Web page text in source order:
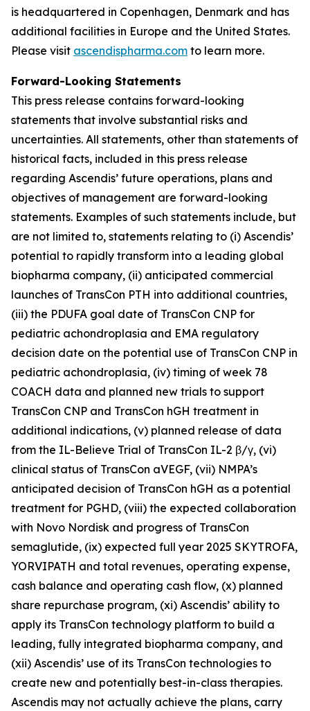
is headquartered in Copenhagen, Denmark and has
additional facilities in Europe and the United States.
Please visit ascendispharma.com to learn more.
Forward-Looking Statements
This press release contains forward-looking
statements that involve substantial risks and
uncertainties. All statements, other than statements of
historical facts, included in this press release
regarding Ascendis’ future operations, plans and
objectives of management are forward-looking
statements. Examples of such statements include, but
are not limited to, statements relating to (i) Ascendis’
potential to rapidly transform into a leading global
biopharma company, (ii) anticipated commercial
launches of TransCon PTH into additional countries,
(iii) the PDUFA goal date of TransCon CNP for
pediatric achondroplasia and EMA regulatory
decision date on the potential use of TransCon CNP in
pediatric achondroplasia, (iv) timing of week 78
COACH data and planned new trials to support
TransCon CNP and TransCon hGH treatment in
additional indications, (v) planned release of data
from the IL-Believe Trial of TransCon IL-2 β/γ, (vi)
clinical status of TransCon aVEGF, (vii) NMPA’s
anticipated decision of TransCon hGH as a potential
treatment for PGHD, (viii) the expected collaboration
with Novo Nordisk and progress of TransCon
semaglutide, (ix) expected full year 2025 SKYTROFA,
YORVIPATH and total revenues, operating expense,
cash balance and operating cash flow, (x) planned
share repurchase program, (xi) Ascendis’ ability to
apply its TransCon technology platform to build a
leading, fully integrated biopharma company, and
(xii) Ascendis’ use of its TransCon technologies to
create new and potentially best-in-class therapies.
Ascendis may not actually achieve the plans, carry